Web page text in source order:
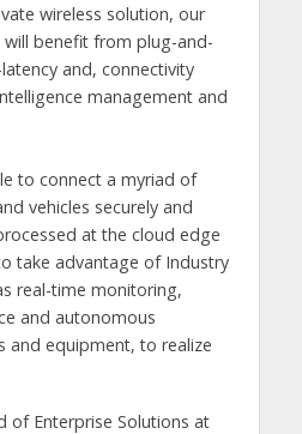
wireless solution, our
benefit from plug-and-
and, connectivity
management and
to connect a myriad of
vehicles securely and
at the cloud edge
take advantage of Industry
real-time monitoring,
and autonomous
and equipment, to realize
of Enterprise Solutions at